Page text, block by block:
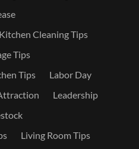
Kitchen Cleaning Tips
Tips
Tips
Labor Day
Leadership
Living Room Tips